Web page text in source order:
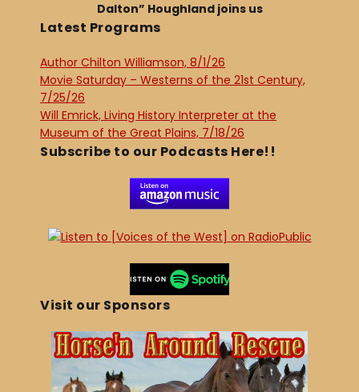
Dalton” Houghland joins us
Latest Programs
Author Chilton Williamson, 8/1/26
Movie Saturday – Westerns of the 21st Century,
7/25/26
Will Emrick, Living History Interpreter at the
Museum of the Great Plains, 7/18/26
Subscribe to our Podcasts Here!!
Visit our Sponsors